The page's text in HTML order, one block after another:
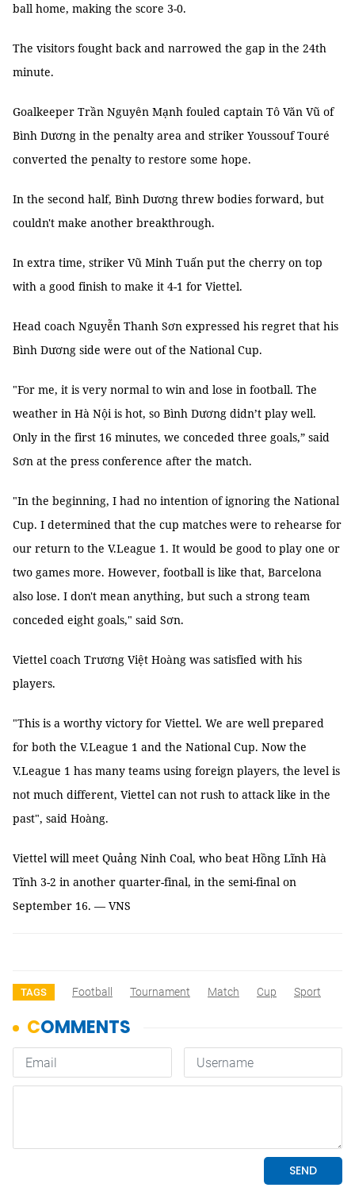
ball home, making the score 3-0.
The visitors fought back and narrowed the gap in the 24th
minute.
Goalkeeper Trần Nguyên Mạnh fouled captain Tô Văn Vũ of
Bình Dương in the penalty area and striker Youssouf Touré
converted the penalty to restore some hope.
In the second half, Bình Dương threw bodies forward, but
couldn't make another breakthrough.
In extra time, striker Vũ Minh Tuấn put the cherry on top
with a good finish to make it 4-1 for Viettel.
Head coach Nguyễn Thanh Sơn expressed his regret that his
Bình Dương side were out of the National Cup.
"For me, it is very normal to win and lose in football. The
weather in Hà Nội is hot, so Bình Dương didn’t play well.
Only in the first 16 minutes, we conceded three goals,” said
Sơn at the press conference after the match.
"In the beginning, I had no intention of ignoring the National
Cup. I determined that the cup matches were to rehearse for
our return to the V.League 1. It would be good to play one or
two games more. However, football is like that, Barcelona
also lose. I don't mean anything, but such a strong team
conceded eight goals," said Sơn.
Viettel coach Trương Việt Hoàng was satisfied with his
players.
"This is a worthy victory for Viettel. We are well prepared
for both the V.League 1 and the National Cup. Now the
V.League 1 has many teams using foreign players, the level is
not much different, Viettel can not rush to attack like in the
past", said Hoàng.
Viettel will meet Quảng Ninh Coal, who beat Hồng Lĩnh Hà
Tĩnh 3-2 in another quarter-final, in the semi-final on
September 16. — VNS
TAGS Football Tournament Match Cup Sport